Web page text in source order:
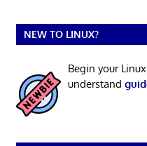
NEW TO LINUX?
Begin your
understand